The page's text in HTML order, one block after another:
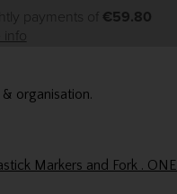
payments of €59.80
info
organisation.
Markers and Fork . ONE